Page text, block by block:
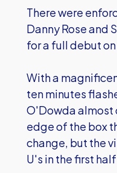
There were
Danny Rose and
for a full debut
With a
ten minutes
O'Dowda almost
edge of the box
change, but the
U's in the first